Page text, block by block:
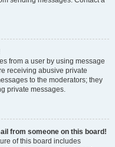
from a user by using message
receiving abusive private
to the moderators; they
private messages.
from someone on this board!
of this board includes